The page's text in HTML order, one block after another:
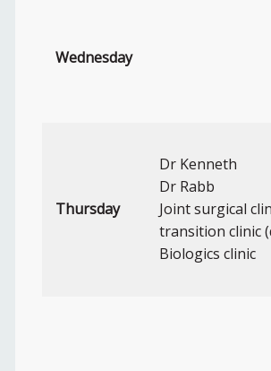
Wednesday
Thursday
Dr Kenneth
Dr Rabb
Joint surgical
transition clinic
Biologics clinic